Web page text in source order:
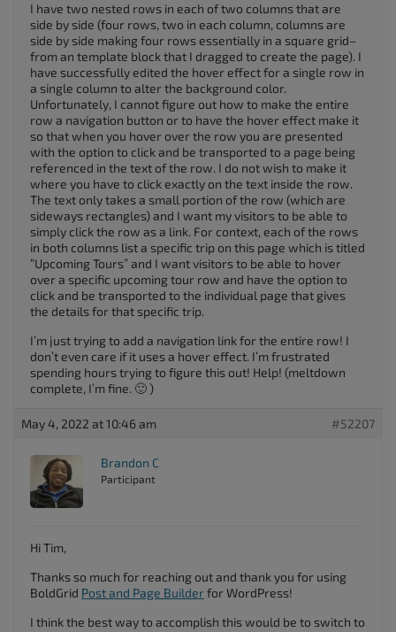
I have two nested rows in each of two columns that are
side by side (four rows, two in each column, columns are
side by side making four rows essentially in a square grid–
from an template block that I dragged to create the page). I
have successfully edited the hover effect for a single row in
a single column to alter the background color.
Unfortunately, I cannot figure out how to make the entire
row a navigation button or to have the hover effect make it
so that when you hover over the row you are presented
with the option to click and be transported to a page being
referenced in the text of the row. I do not wish to make it
where you have to click exactly on the text inside the row.
The text only takes a small portion of the row (which are
sideways rectangles) and I want my visitors to be able to
simply click the row as a link. For context, each of the rows
in both columns list a specific trip on this page which is titled
“Upcoming Tours” and I want visitors to be able to hover
over a specific upcoming tour row and have the option to
click and be transported to the individual page that gives
the details for that specific trip.
I’m just trying to add a navigation link for the entire row! I
don’t even care if it uses a hover effect. I’m frustrated
spending hours trying to figure this out! Help! (meltdown
complete, I’m fine. 🙂 )
May 4, 2022 at 10:46 am #52207
Brandon C
Participant
Hi Tim,
Thanks so much for reaching out and thank you for using
BoldGrid Post and Page Builderfor WordPress!
I think the best way to accomplish this would be to switch to